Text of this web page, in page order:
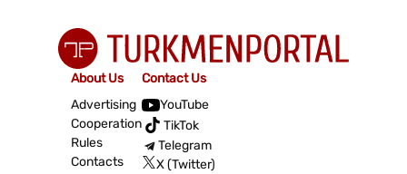
About Us
Advertising
Cooperation
Rules
Contacts
Contact Us
YouTube
TikTok
Telegram
X (Twitter)